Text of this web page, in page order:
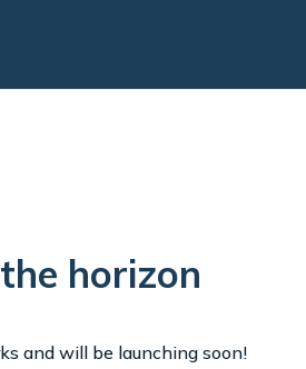
horizon
and will be launching soon!